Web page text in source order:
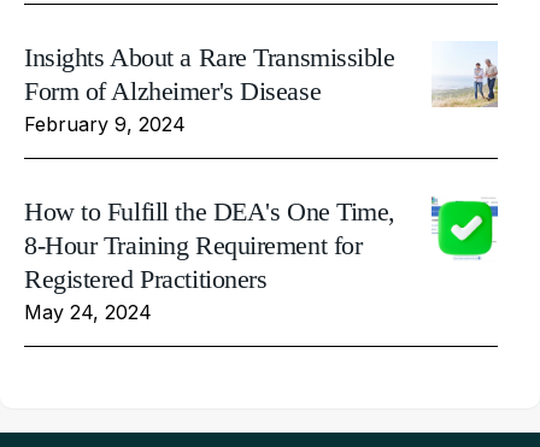
Insights About a Rare Transmissible
Form of Alzheimer's Disease
February 9, 2024
How to Fulfill the DEA's One Time,
8-Hour Training Requirement for
Registered Practitioners
May 24, 2024